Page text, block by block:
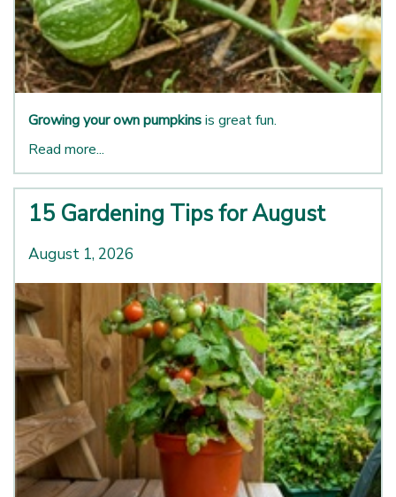
Growing your own pumpkinsis great fun.
Read more...
15 Gardening Tips for August
August 1, 2026